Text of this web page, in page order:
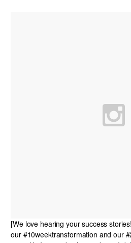
[We love hearing your success
our #10weektransformation and our